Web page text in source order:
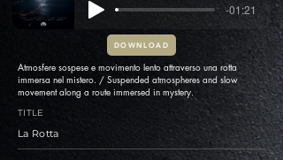
-01:21
DOWNLOAD
Atmosfere sospese e movimento lento attraverso una rotta
immersa nel mistero. / Suspended atmospheres and slow
movement along a route immersed in mystery.
TITLE
La Rotta